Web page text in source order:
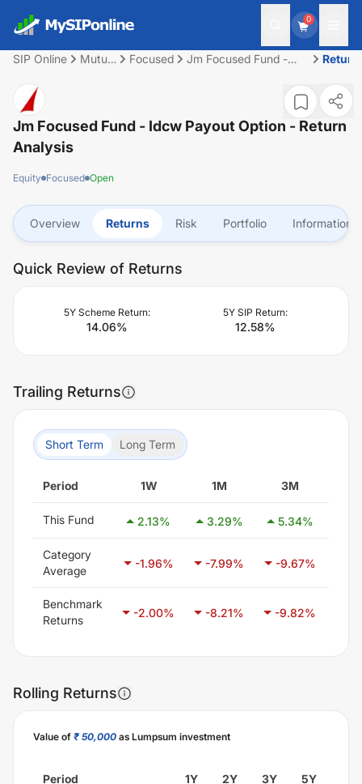
0
SIP Online
Mutual
Focused
Jm Focused Fund -
Jm Focused Fund - Idcw Payout Option - Return
Analysis
Equity Focused Open
Overview Returns Risk Portfolio Information
Quick Review of Returns
5Y Scheme Return:
14.06%
5Y SIP Return:
12.58%
Trailing Returns
Short Term Long Term
Period 1W 1M 3M
This Fund 2.13% 3.29% 5.34%
Category
Average
-1.96% -7.99% -9.67%
Benchmark
Returns
-2.00% -8.21% -9.82%
Rolling Returns
Value of ₹ 50,000 as Lumpsum investment
Period 1Y 2Y 3Y 5Y